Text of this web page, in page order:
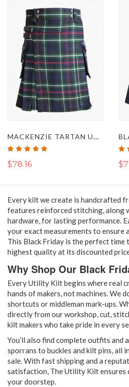
MACKENZIE TARTAN UTILITY KILT
Rating:
$78.16
Every kilt we create is handcrafted
features reinforced stitching, along
hardware, for lasting performance.
your exact measurements to ensure
This Black Friday is the perfect time
highest quality at its discounted
Why Shop Our Black
Every Utility Kilt begins where real
hands of makers , not machines. We
shortcuts or middleman mark-ups.
directly from our workshop, cut,
kilt makers who take pride in every
You’ll also find complete outfits and
sporrans to buckles and kilt pins, all
sale. With fast shipping and a
satisfaction, The Utility Kilt ensures
your doorstep.